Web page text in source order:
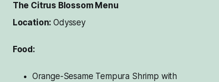
The Citrus Blossom Menu
Location:Odyssey
Food:
Orange-Sesame Tempura Shrimp with